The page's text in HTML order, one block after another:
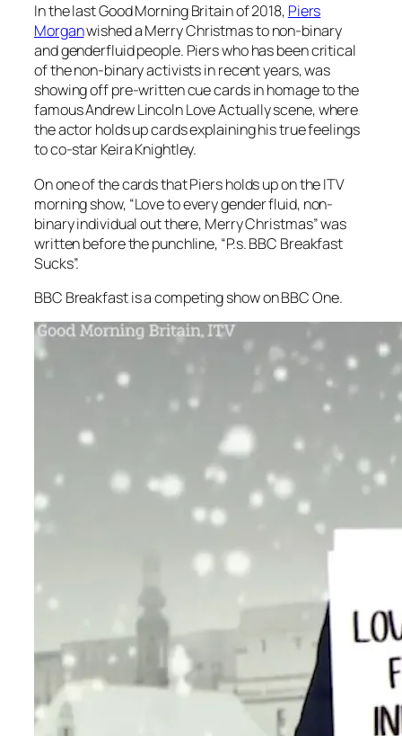
In the lastGood Morning Britainof 2018, Piers
Morganwished a Merry Christmas to non-binary
and genderfluid people. Piers who has been critical
of the non-binary activists in recent years, was
showing off pre-written cue cards in homage to the
famous Andrew Lincoln Love Actually scene, where
the actor holds up cards explaining his true feelings
to co-star Keira Knightley.
On one of the cards that Piers holds up on the ITV
morning show, “Love to every gender fluid, non-
binary individual out there, Merry Christmas” was
written before the punchline, “P.s. BBC Breakfast
Sucks”.
BBC Breakfastis a competing show on BBC One.